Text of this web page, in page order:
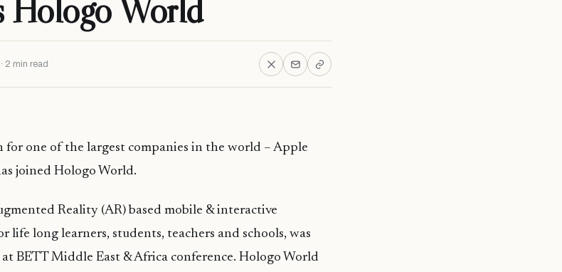
Hologo World
2 min read
one of the largest companies in the world – Apple
joined Hologo World.
Reality (AR) based mobile & interactive
life long learners, students, teachers and schools, was
BETT Middle East & Africa conference. Hologo World